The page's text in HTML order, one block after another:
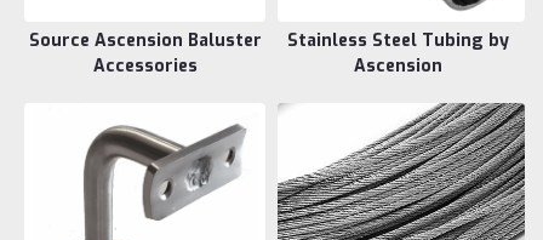
Source Ascension Baluster
Accessories
Stainless Steel Tubing by
Ascension